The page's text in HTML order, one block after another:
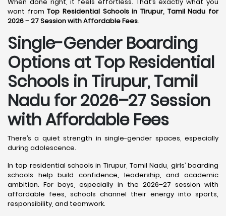
When done right, it feels effortless. That’s exactly what you
want fromTop Residential Schools in Tirupur, Tamil Nadu for
2026 – 27 Session with Affordable Fees.
Single-Gender Boarding
Options at Top Residential
Schools in Tirupur, Tamil
Nadu for 2026–27 Session
with Affordable Fees
There’s a quiet strength in single-gender spaces, especially
during adolescence.
In top residential schools in Tirupur, Tamil Nadu, girls’ boarding
schools help build confidence, leadership, and academic
ambition. For boys, especially in the 2026–27 session with
affordable fees, schools channel their energy into sports,
responsibility, and teamwork.